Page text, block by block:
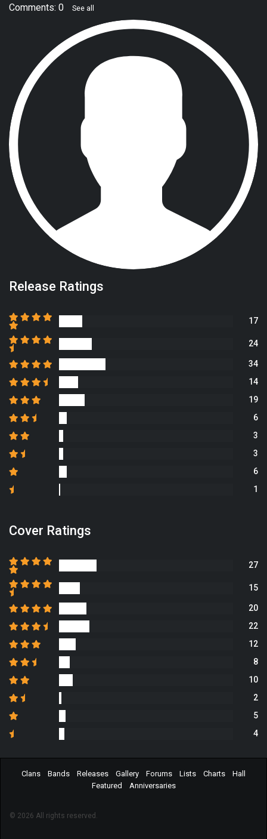
Comments: 0 See all
Release Ratings
17
24
34
14
19
6
3
3
6
1
Cover Ratings
27
15
20
22
12
8
10
2
5
4
Clans Bands Releases Gallery Forums Lists Charts
Hall
Featured
Anniversaries
© 2026 All rights reserved.